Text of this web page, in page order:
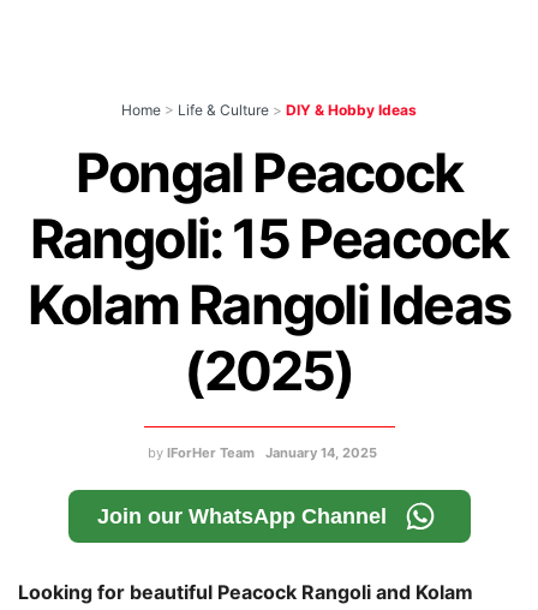
Home > Life & Culture > DIY & Hobby Ideas
Pongal Peacock
Rangoli: 15 Peacock
Kolam Rangoli Ideas
(2025)
by IForHer Team January 14, 2025
Join our WhatsApp Channel
Looking for beautiful Peacock Rangoli and Kolam